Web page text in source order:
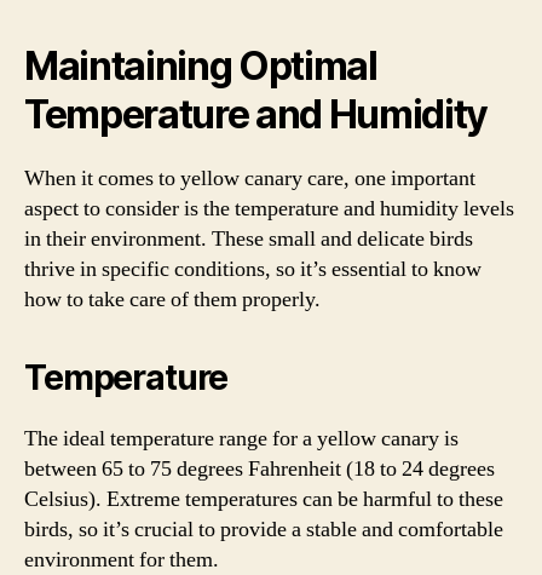
Maintaining Optimal
Temperature and Humidity
When it comes to yellow canary care, one important
aspect to consider is the temperature and humidity levels
in their environment. These small and delicate birds
thrive in specific conditions, so it’s essential to know
how to take care of them properly.
Temperature
The ideal temperature range for a yellow canary is
between 65 to 75 degrees Fahrenheit (18 to 24 degrees
Celsius). Extreme temperatures can be harmful to these
birds, so it’s crucial to provide a stable and comfortable
environment for them.